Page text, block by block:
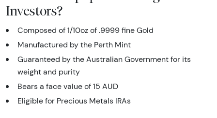
Investors?
Composed of 1/10oz of .9999 fine Gold
Manufactured by the Perth Mint
Guaranteed by the Australian Government for its
weight and purity
Bears a face value of 15 AUD
Eligible for Precious Metals IRAs